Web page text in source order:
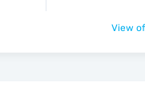
View